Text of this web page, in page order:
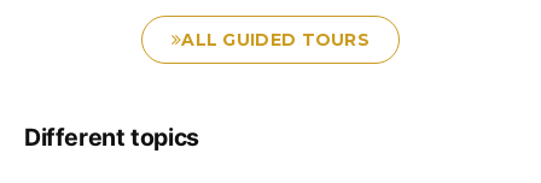
ALL GUIDED TOURS
Different topics